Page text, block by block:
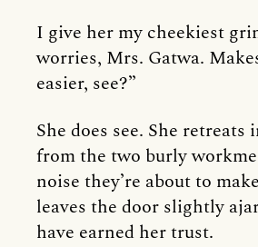
I give her my cheekiest
worries, Mrs. Gatwa.
easier, see?”
She does see. She retreats
from the two burly
noise they’re about to
leaves the door slightly
have earned her trust.